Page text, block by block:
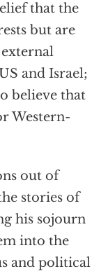
that the
but are
and Israel;
believe that
Western-
out of
stories of
his sojourn
into the
and political